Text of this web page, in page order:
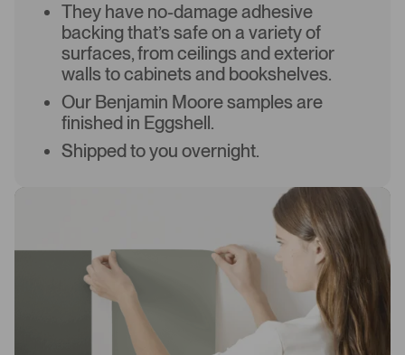
They have no-damage adhesive
backing that’s safe on a variety of
surfaces, from ceilings and exterior
walls to cabinets and bookshelves.
Our Benjamin Moore samples are
finished in Eggshell.
Shipped to you overnight.